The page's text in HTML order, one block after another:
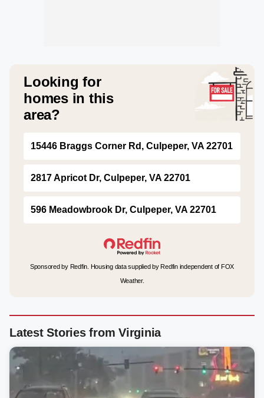
Looking for
homes in this
area?
15446 Braggs Corner Rd, Culpeper, VA 22701
2817 Apricot Dr, Culpeper, VA 22701
596 Meadowbrook Dr, Culpeper, VA 22701
Sponsored by Redfin. Housing data supplied by Redfin independent of FOX
Weather.
Latest Stories from Virginia